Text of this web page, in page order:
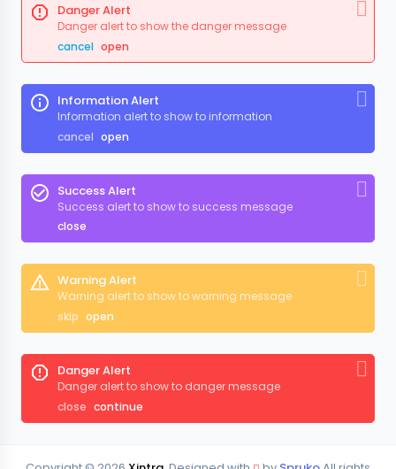
Danger Alert
Danger alert to show the danger message
cancel open
Information Alert
Information alert to show to information
cancel open
Success Alert
Success alert to show to success message
close
Warning Alert
Warning alert to show to warning message
skip open
Danger Alert
Danger alert to show to danger message
close continue